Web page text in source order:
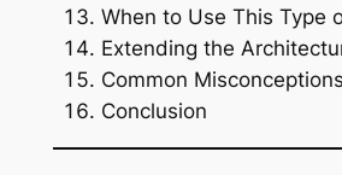
When to Use This Type
Extending the
Common
Conclusion